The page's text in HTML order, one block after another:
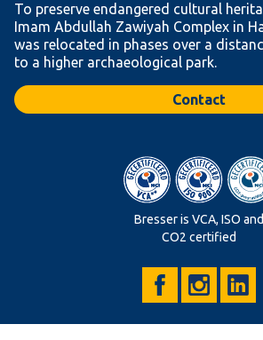
To preserve endangered cultural
Imam Abdullah Zawiyah Complex in
was relocated in phases over a
to a higher archaeological park.
Contact
Bresser is VCA, ISO and
CO2 certified